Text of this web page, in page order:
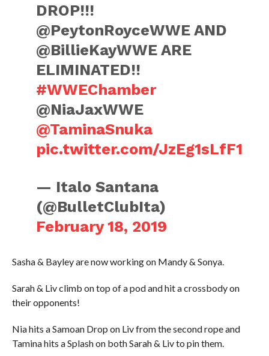
DROP!!!
@PeytonRoyceWWE AND
@BillieKayWWE ARE
ELIMINATED!!
#WWEChamber
@NiaJaxWWE
@TaminaSnuka
pic.twitter.com/JzEg1sLfF1
— Italo Santana
(@BulletClubIta)
February 18, 2019
Sasha & Bayley are now working on Mandy & Sonya.
Sarah & Liv climb on top of a pod and hit a crossbody on
their opponents!
Nia hits a Samoan Drop on Liv from the second rope and
Tamina hits a Splash on both Sarah & Liv to pin them.